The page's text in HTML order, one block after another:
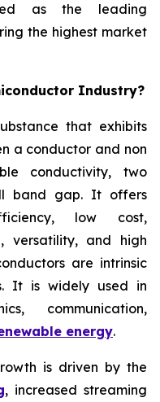
as the leading
the highest market
Industry?
that exhibits
a conductor and non
conductivity, two
band gap. It offers
low cost,
versatility, and high
are intrinsic
It is widely used in
communication,
energy.
is driven by the
, increased streaming